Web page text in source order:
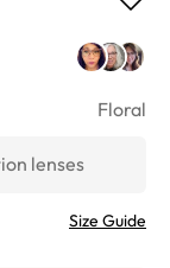
Floral
lenses
Size Guide